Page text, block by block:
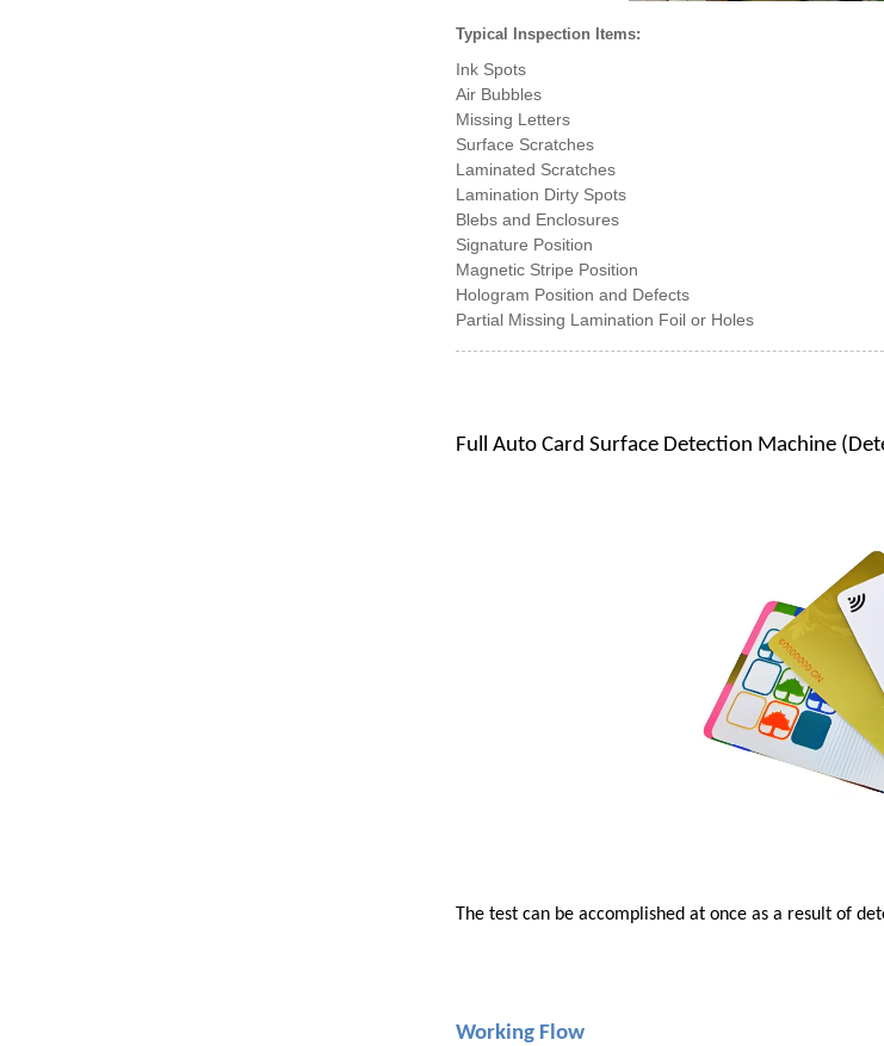
Typical Inspection Items:
Ink Spots
Air Bubbles
Missing Letters
Surface Scratches
Laminated Scratches
Lamination Dirty Spots
Blebs and Enclosures
Signature Position
Magnetic Stripe Position
Hologram Position and Defects
Partial Missing Lamination Foil or Holes
Full Auto Card Surface Detection Machine
The test can be accomplished at once as a result of
Working Flow